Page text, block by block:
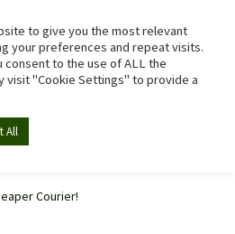
Menu
Courier!
to give you the most relevant
your preferences and repeat visits.
consent to the use of ALL the
visit "Cookie Settings" to provide a
All